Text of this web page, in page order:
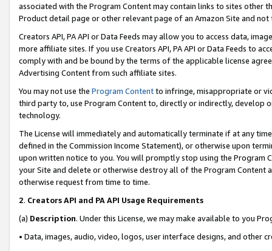
associated with the Program Content may contain links to sites other
Product detail page or other relevant page of an Amazon Site and not
Creators API, PA API or Data Feeds may allow you to access data,
more affiliate sites. If you use Creators API, PA API or Data Feeds to
comply with and be bound by the terms of the applicable license
Advertising Content from such affiliate sites.
You may not use the Program Contentto infringe, misappropriate or
third party to, use Program Content to, directly or indirectly, develop
technology.
The License will immediately and automatically terminate if at any
defined in the Commission Income Statement), or otherwise upon
upon written notice to you. You will promptly stop using the Program
your Site and delete or otherwise destroy all of the Program Content
otherwise request from time to time.
2. Creators API and PA API Usage Requirements
(a) Description. Under this License, we may make available to you
• Data, images, audio, video, logos, user interface designs, and other